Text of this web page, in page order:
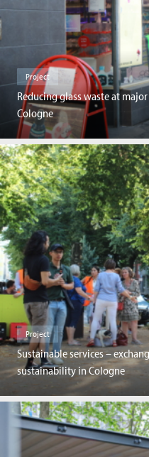
Project
Reducing glass waste at
Cologne
Project
Sustainable services –
sustainability in Cologne